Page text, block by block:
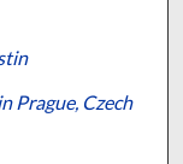
Prague, Czech